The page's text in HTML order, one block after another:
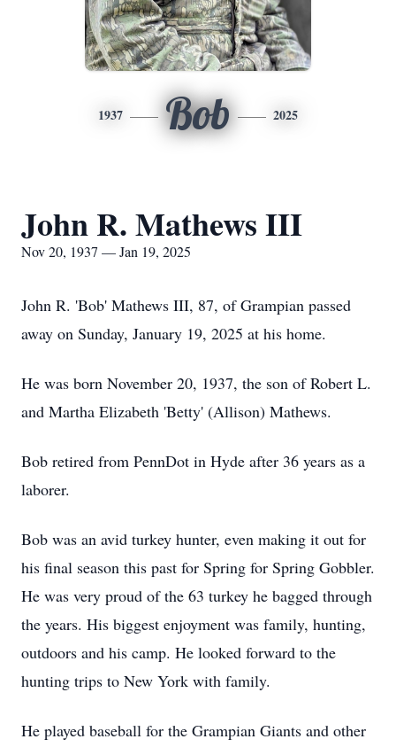
1937 Bob 2025
John R. Mathews III
Nov 20, 1937 — Jan 19, 2025
John R. 'Bob' Mathews III, 87, of Grampian passed
away on Sunday, January 19, 2025 at his home.
He was born November 20, 1937, the son of Robert L.
and Martha Elizabeth 'Betty' (Allison) Mathews.
Bob retired from PennDot in Hyde after 36 years as a
laborer.
Bob was an avid turkey hunter, even making it out for
his final season this past for Spring for Spring Gobbler.
He was very proud of the 63 turkey he bagged through
the years. His biggest enjoyment was family, hunting,
outdoors and his camp. He looked forward to the
hunting trips to New York with family.
He played baseball for the Grampian Giants and other